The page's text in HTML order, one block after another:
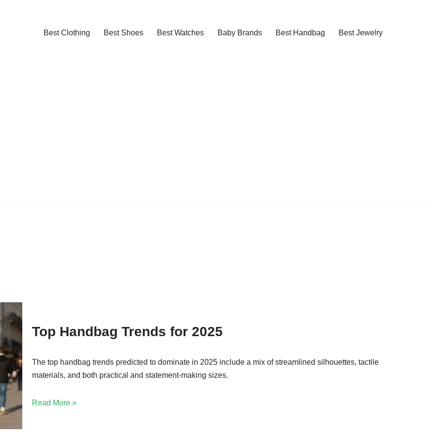
Best Clothing Best Shoes Best Watches Baby Brands Best Handbag Best Jewelry
Top Handbag Trends for 2025
The top handbag trends predicted to dominate in 2025 include a mix of streamlined silhouettes, tactile
materials, and both practical and statement-making sizes.
Read More »